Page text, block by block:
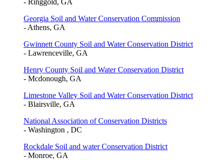
Georgia Soil and Water Conservation Commission
- Athens, GA
Gwinnett County Soil and Water Conservation District
- Lawrenceville, GA
Henry County Soil and Water Conservation District
- Mcdonough, GA
Limestone Valley Soil and Water Conservation District
- Blairsville, GA
National Association of Conservation Districts
- Washington , DC
Rockdale Soil and water Conservation District
- Monroe, GA